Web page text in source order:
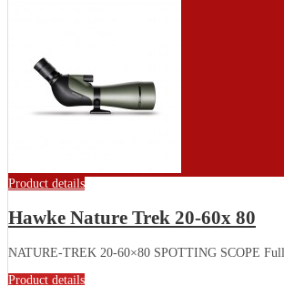
Product details
Hawke Nature Trek 20-60x 80
NATURE-TREK 20-60×80 SPOTTING SCOPE
Product details